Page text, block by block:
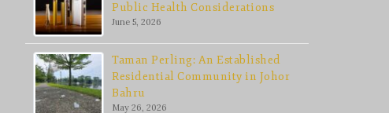
Public Health Considerations
June 5, 2026
Taman Perling: An Established
Residential Community in Johor
Bahru
May 26, 2026